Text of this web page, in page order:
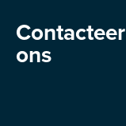
Contacteer
ons